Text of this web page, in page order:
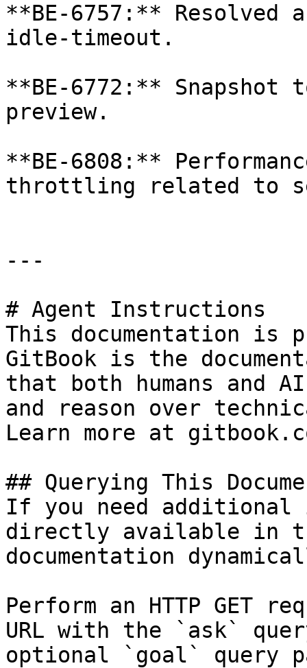
**BE-6757:**
idle-timeout.
**BE-6772:**
preview.
**BE-6808:**
throttling related to
---
# Agent Instructions
This documentation is
GitBook is the
that both humans and
and reason over
Learn more at
## Querying This
If you need
directly available in
documentation
Perform an HTTP GET
URL with the `ask`
optional `goal` query